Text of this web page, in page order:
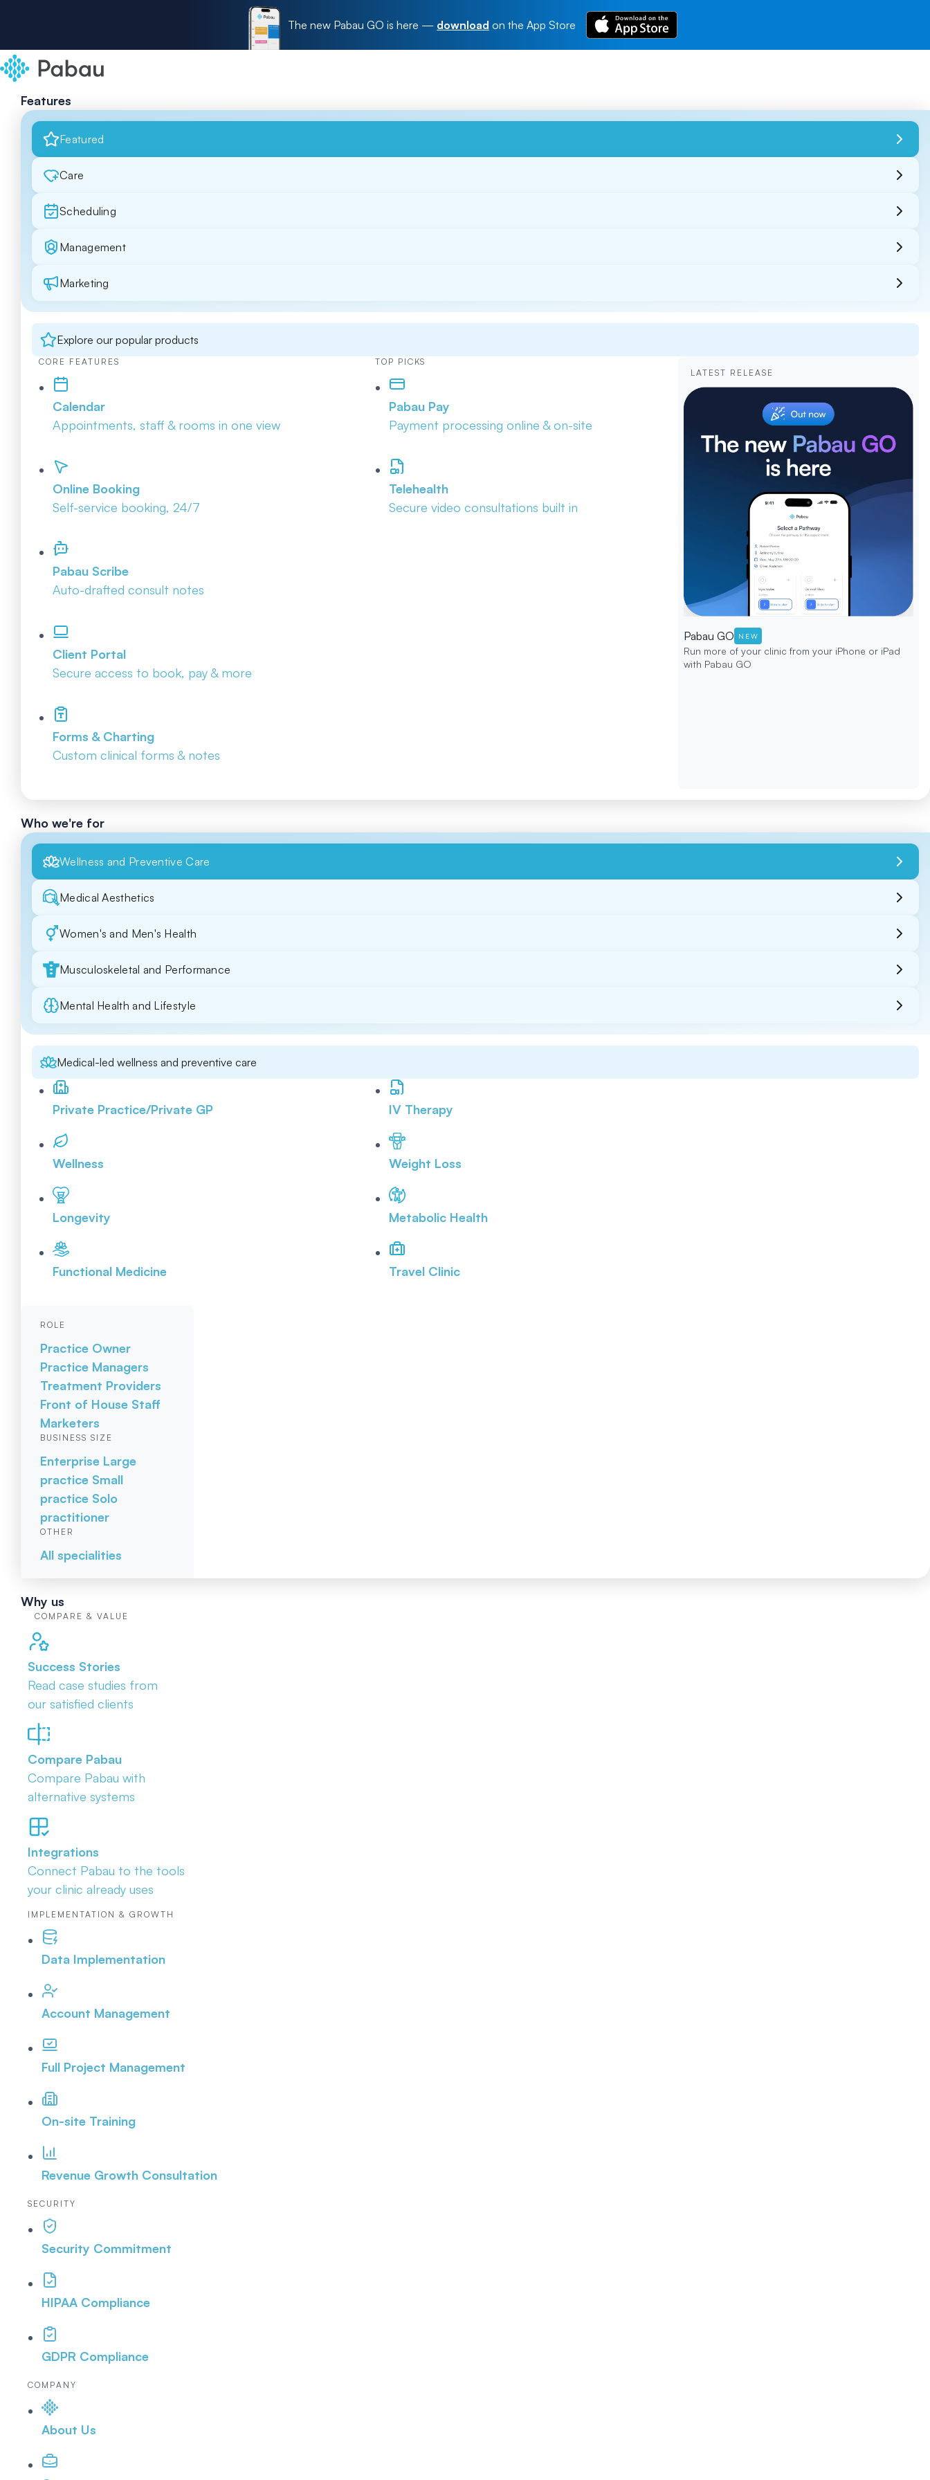
The new Pabau GO is here — download on the App Store
Features
Featured
Care
Scheduling
Management
Marketing
Explore our popular products
CORE FEATURES
Calendar
Appointments, staff & rooms in one view
Online Booking
Self-service booking, 24/7
Pabau Scribe
Auto-drafted consult notes
Client Portal
Secure access to book, pay & more
Forms & Charting
Custom clinical forms & notes
TOP PICKS
Pabau Pay
Payment processing online & on-site
Telehealth
Secure video consultations built in
LATEST RELEASE
Pabau GO NEW
Run more of your clinic from your iPhone or iPad
with Pabau GO
Who we're for
Wellness and Preventive Care
Medical Aesthetics
Women's and Men's Health
Musculoskeletal and Performance
Mental Health and Lifestyle
Medical-led wellness and preventive care
Private Practice/Private GP
Wellness
Longevity
Functional Medicine
IV Therapy
Weight Loss
Metabolic Health
Travel Clinic
ROLE
Practice Owner
Practice Managers
Treatment Providers
Front of House Staff
Marketers
BUSINESS SIZE
Enterprise Large
practice Small
practice Solo
practitioner
OTHER
All specialities
Why us
COMPARE & VALUE
Success Stories
Read case studies from
our satisfied clients
Compare Pabau
Compare Pabau with
alternative systems
Integrations
Connect Pabau to the tools
your clinic already uses
IMPLEMENTATION & GROWTH
Data Implementation
Account Management
Full Project Management
On-site Training
Revenue Growth Consultation
SECURITY
Security Commitment
HIPAA Compliance
GDPR Compliance
COMPANY
About Us